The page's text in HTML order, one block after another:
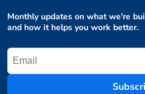
Monthly updates on what we're
and how it helps you work better.